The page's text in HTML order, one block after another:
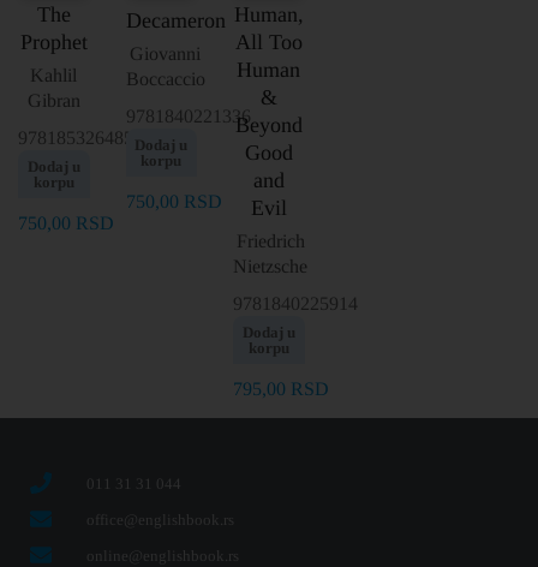
The
Prophet
Kahlil
Gibran
9781853264856
Dodaj u
korpu
750,00 RSD
Decameron
Giovanni
Boccaccio
9781840221336
Dodaj u
korpu
750,00 RSD
Human,
All Too
Human
&
Beyond
Good
and
Evil
Friedrich
Nietzsche
9781840225914
Dodaj u
korpu
795,00 RSD
011 31 31 044
office@englishbook.rs
online@englishbook.rs